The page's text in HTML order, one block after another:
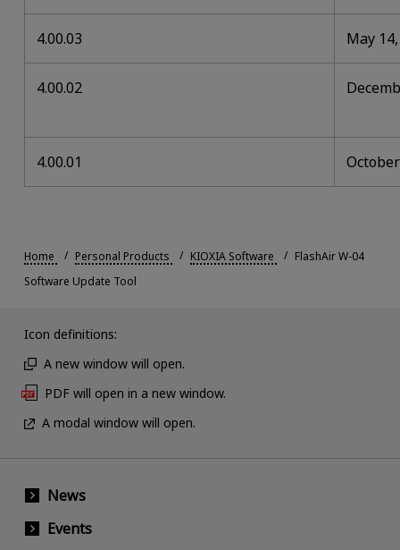
4.00.03 May
4.00.02
4.00.01
Home Personal Products KIOXIA Software
FlashAir W-04
Software Update Tool
Icon definitions:
A new window will open.
PDF will open in a new window.
A modal window will open.
News
Events